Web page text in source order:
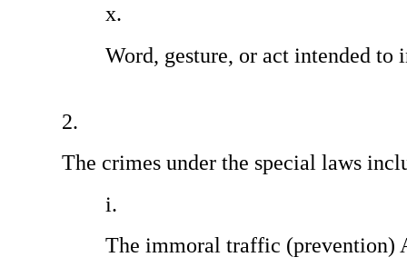
Word, gesture, or act intended
The crimes under the special laws
The immoral traffic (prevention)